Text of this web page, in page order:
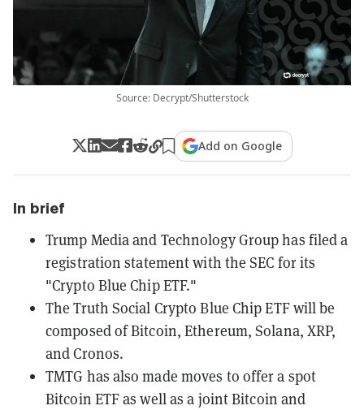
Source: Decrypt/Shutterstock
Add on Google
In brief
Trump Media and Technology Group has filed a
registration statement with the SEC for its
"Crypto Blue Chip ETF."
The Truth Social Crypto Blue Chip ETF will be
composed of Bitcoin, Ethereum, Solana, XRP,
and Cronos.
TMTG has also made moves to offer a spot
Bitcoin ETF as well as a joint Bitcoin and